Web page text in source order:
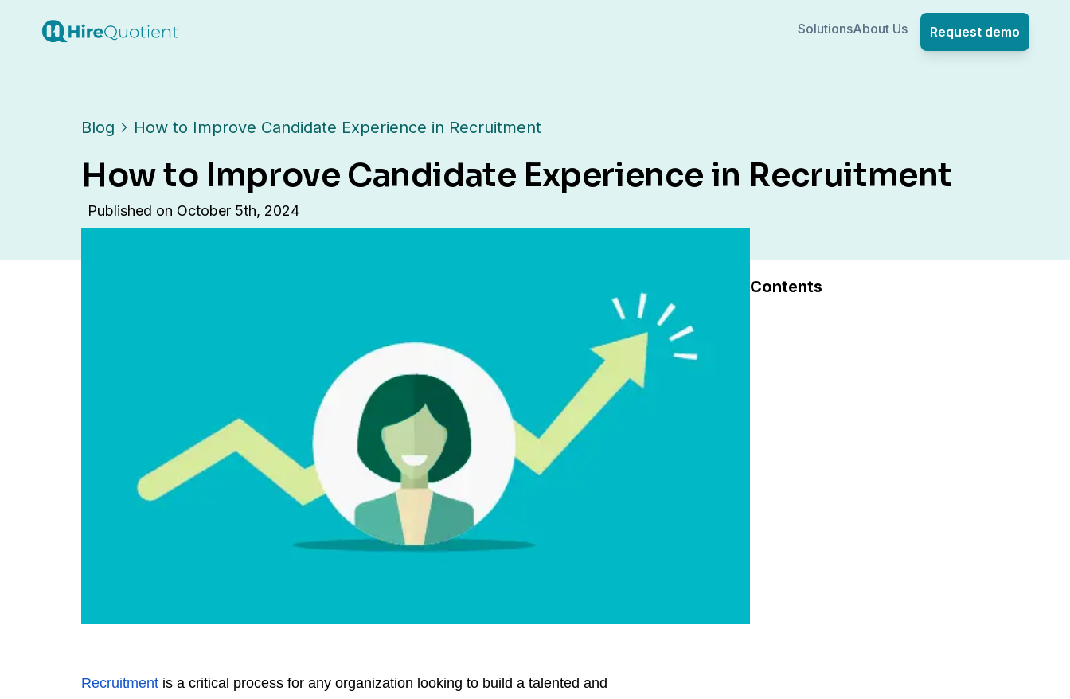
SolutionsAbout Us Request demo
Blog How to Improve Candidate Experience in Recruitment
How to Improve Candidate Experience in Recruitment
Published on October 5th, 2024
Recruitment is a critical process for any organization looking to build a talented and
Contents